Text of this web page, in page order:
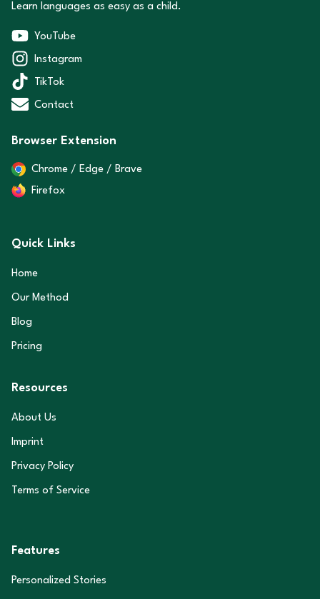
Learn languages as easy as a child.
YouTube
Instagram
TikTok
Contact
Browser Extension
Chrome / Edge / Brave
Firefox
Quick Links
Home
Our Method
Blog
Pricing
Resources
About Us
Imprint
Privacy Policy
Terms of Service
Features
Personalized Stories